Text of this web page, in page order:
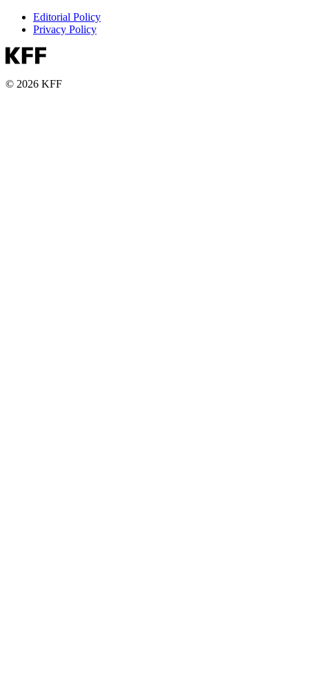
Editorial Policy
Privacy Policy
© 2026 KFF